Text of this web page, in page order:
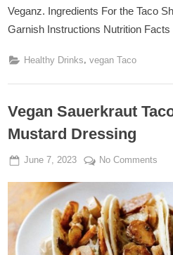
Veganz. Ingredients For the Taco
Garnish Instructions Nutrition Facts
Healthy Drinks, vegan Taco
Vegan Sauerkraut
Mustard Dressing
Posted
June 7, 2023 By
Admin
No Comments
with